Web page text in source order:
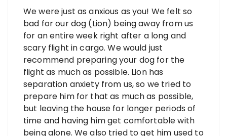
We were just as anxious as you! We felt so
bad for our dog (Lion) being away from us
for an entire week right after a long and
scary flight in cargo. We would just
recommend preparing your dog for the
flight as much as possible. Lion has
separation anxiety from us, so we tried to
prepare him for that as much as possible,
but leaving the house for longer periods of
time and having him get comfortable with
being alone. We also tried to get him used to